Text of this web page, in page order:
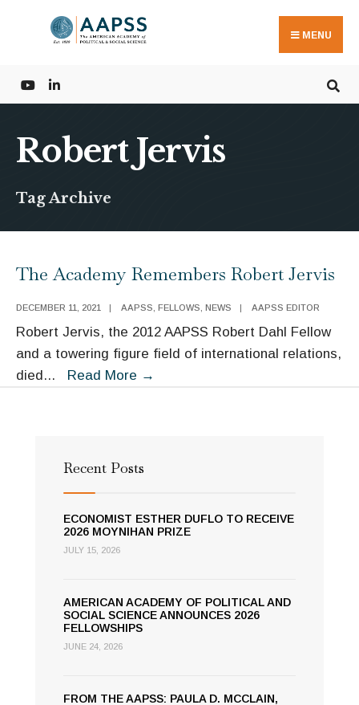
MENU
Robert Jervis
Tag Archive
The Academy Remembers Robert Jervis
DECEMBER 11, 2021 | AAPSS FELLOWS NEWS | AAPSS EDITOR
Robert Jervis, the 2012 AAPSS Robert Dahl Fellow
and a towering figure field of international relations,
died... Read More →
Recent Posts
ECONOMIST ESTHER DUFLO TO RECEIVE
2026 MOYNIHAN PRIZE
JULY 15, 2026
AMERICAN ACADEMY OF POLITICAL AND
SOCIAL SCIENCE ANNOUNCES 2026
FELLOWSHIPS
JUNE 24, 2026
FROM THE AAPSS: PAULA D. MCCLAIN,
for: